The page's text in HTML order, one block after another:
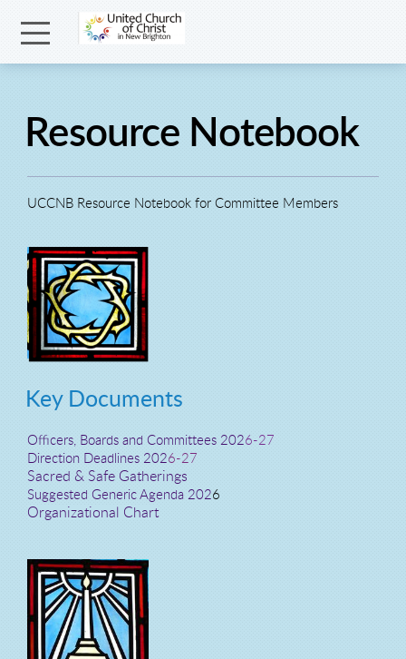
Skip to main content
Menu
Resource Notebook
UCCNB Resource Notebook for Committee Members
Key Documents
Officers, Boards and Committees 2026-27
Direction Deadlines 2026-27
Sacred & Safe Gatherings
Suggested Generic Agenda 2026
Organizational Chart